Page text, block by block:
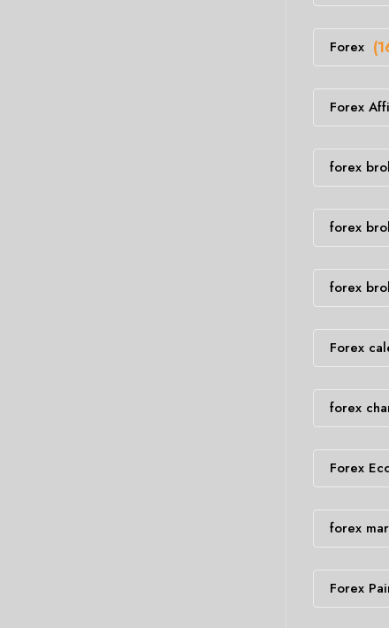
Forex
Forex
forex
forex
forex
Forex
forex
Forex
forex
Forex